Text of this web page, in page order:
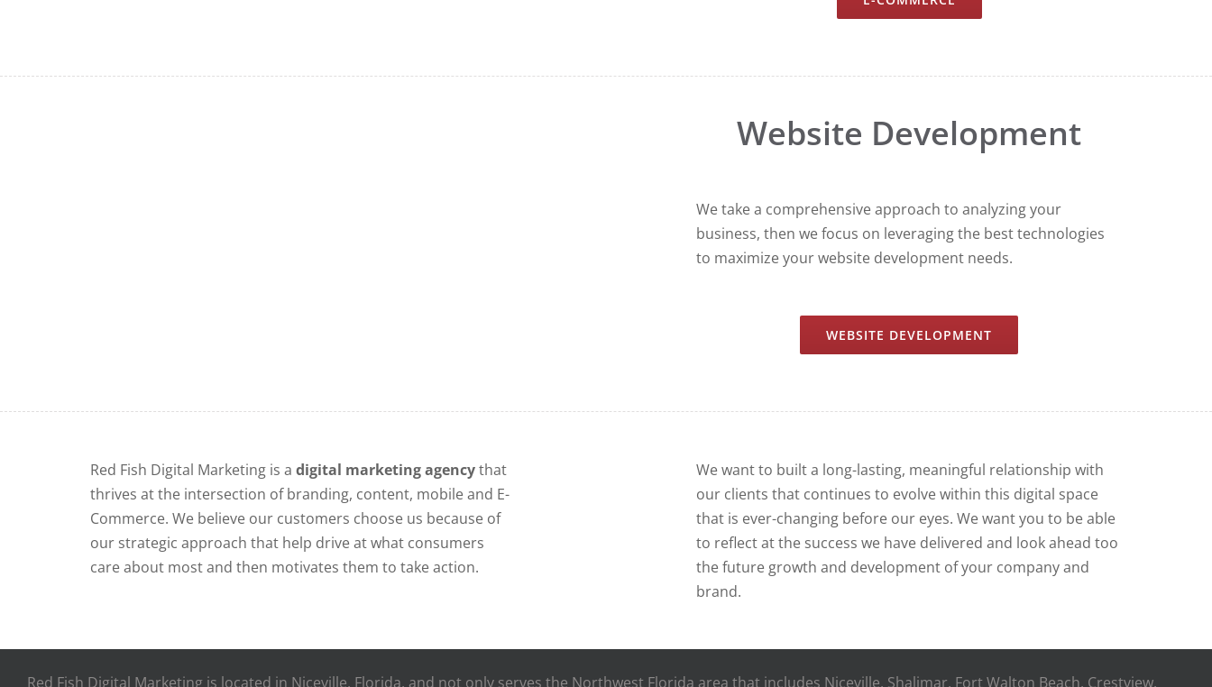
Website Development
We take a comprehensive approach to analyzing your
business, then we focus on leveraging the best technologies
to maximize your website development needs.
WEBSITE DEVELOPMENT
Red Fish Digital Marketing is a digital marketing agencythat
thrives at the intersection of branding, content, mobile and E-
Commerce. We believe our customers choose us because of
our strategic approach that help drive at what consumers
care about most and then motivates them to take action.
We want to built a long-lasting, meaningful relationship with
our clients that continues to evolve within this digital space
that is ever-changing before our eyes. We want you to be able
to reflect at the success we have delivered and look ahead too
the future growth and development of your company and
brand.
Red Fish Digital Marketing is located in Niceville, Florida, and not only serves the Northwest Florida area that includes Niceville, Shalimar, Fort Walton Beach, Crestview,